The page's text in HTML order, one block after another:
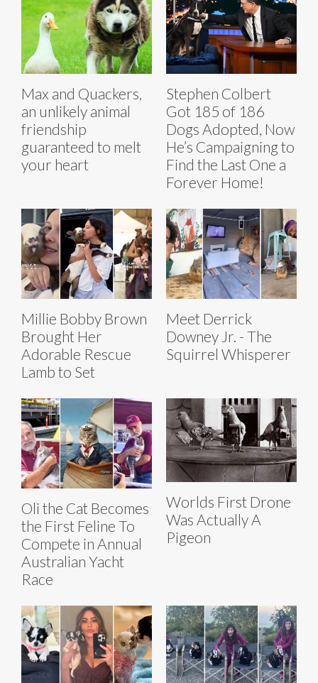
Max and Quackers,
an unlikely animal
friendship
guaranteed to melt
your heart
Stephen Colbert
Got 185 of 186
Dogs Adopted, Now
He’s Campaigning to
Find the Last One a
Forever Home!
Millie Bobby Brown
Brought Her
Adorable Rescue
Lamb to Set
Meet Derrick
Downey Jr. - The
Squirrel Whisperer
Oli the Cat Becomes
the First Feline To
Compete in Annual
Australian Yacht
Race
Worlds First Drone
Was Actually A
Pigeon